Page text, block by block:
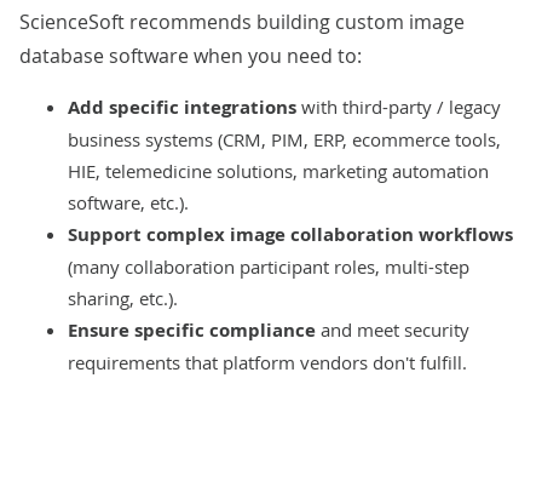
ScienceSoft recommends building custom image
database software when you need to:
Add specific integrations with third-party / legacy
business systems (CRM, PIM, ERP, ecommerce tools,
HIE, telemedicine solutions, marketing automation
software, etc.).
Support complex image collaboration workflows
(many collaboration participant roles, multi-step
sharing, etc.).
Ensure specific compliance and meet security
requirements that platform vendors don't fulfill.